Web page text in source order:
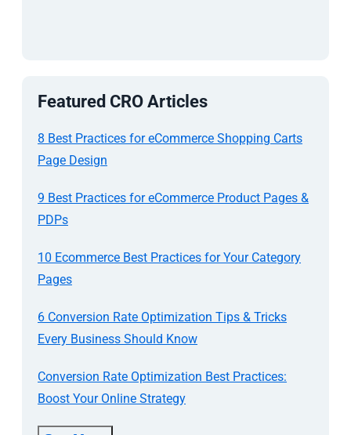
Featured CRO Articles
8 Best Practices for eCommerce Shopping Carts
Page Design
9 Best Practices for eCommerce Product Pages &
PDPs
10 Ecommerce Best Practices for Your Category
Pages
6 Conversion Rate Optimization Tips & Tricks
Every Business Should Know
Conversion Rate Optimization Best Practices:
Boost Your Online Strategy